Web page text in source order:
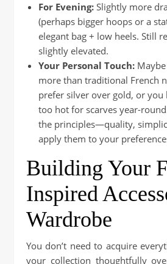
For Evening: Slightly more
(perhaps bigger hoops or a
elegant bag + low heels. Still
slightly elevated.
Your Personal Touch:
more than traditional French
prefer silver over gold, or you
too hot for scarves year-
the principles—quality,
apply them to your
Building Your
Inspired
Wardrobe
You don’t need to acquire
your collection thoughtfully